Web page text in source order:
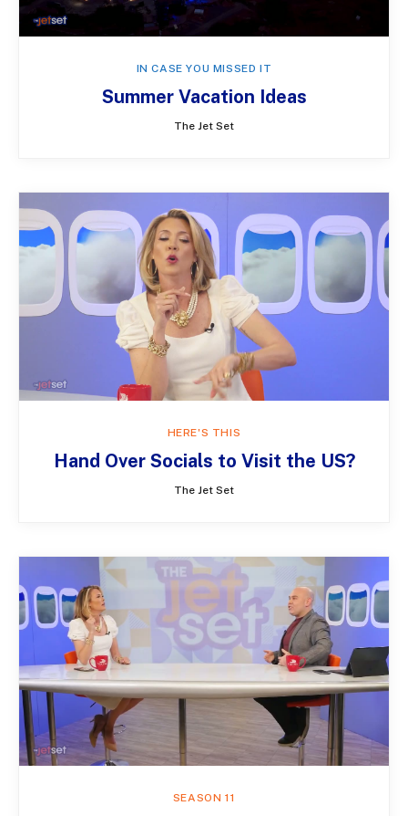
IN CASE YOU MISSED IT
Summer Vacation Ideas
The Jet Set
HERE'S THIS
Hand Over Socials to Visit the US?
The Jet Set
SEASON 11